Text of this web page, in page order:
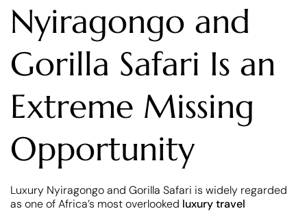
Nyiragongo and
Gorilla Safari Is an
Extreme Missing
Opportunity
Luxury Nyiragongo and Gorilla Safari is widely regarded
as one of Africa’s most overlooked luxury travel